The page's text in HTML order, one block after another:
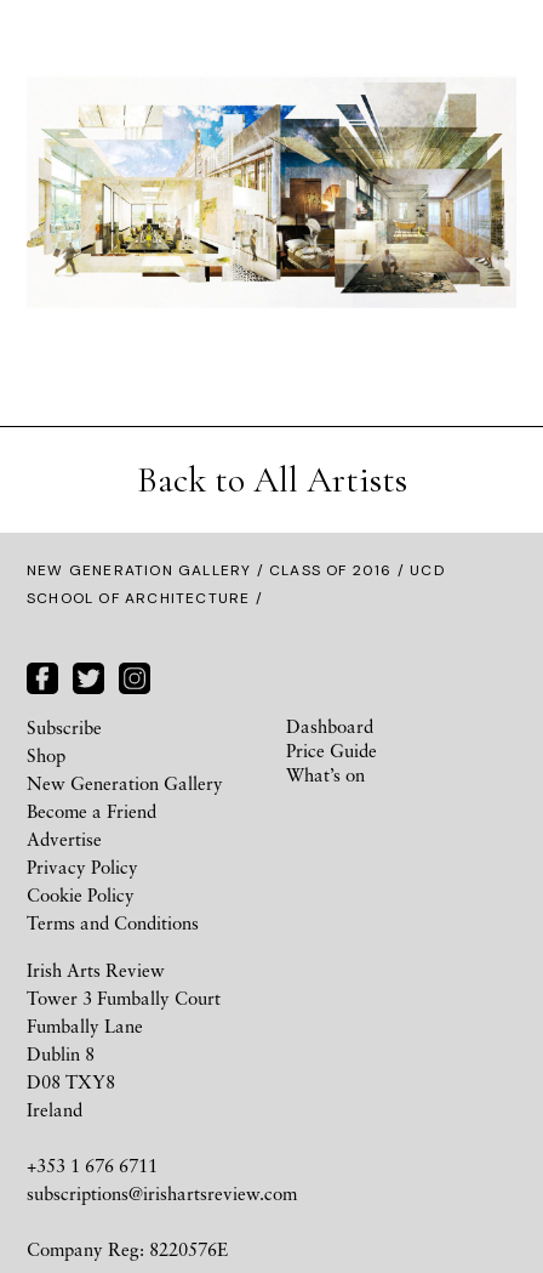
Back to All Artists
NEW GENERATION GALLERY / CLASS OF 2016 / UCD
SCHOOL OF ARCHITECTURE /
Irish Arts Review
Tower 3 Fumbally Court
Fumbally Lane
Dublin 8
D08 TXY8
Ireland
+353 1 676 6711
subscriptions@irishartsreview.com
Company Reg: 8220576E
Subscribe
Shop
New Generation Gallery
Become a Friend
Advertise
Privacy Policy
Cookie Policy
Terms and Conditions
Dashboard
Price Guide
What’s on